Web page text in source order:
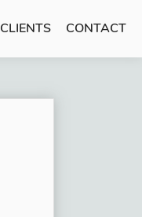
CLIENTS CONTACT